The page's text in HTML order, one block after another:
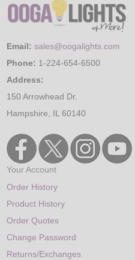
Email: sales@oogalights.com
Phone: 1-224-654-6500
Address:
150 Arrowhead Dr.
Hampshire, IL 60140
Your Account
Order History
Product History
Order Quotes
Change Password
Returns/Exchanges